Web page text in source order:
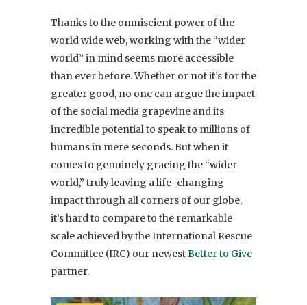
Thanks to the omniscient power of the
world wide web, working with the “wider
world” in mind seems more accessible
than ever before. Whether or not it’s for the
greater good, no one can argue the impact
of the social media grapevine and its
incredible potential to speak to millions of
humans in mere seconds. But when it
comes to genuinely gracing the “wider
world,” truly leaving a life-changing
impact through all corners of our globe,
it’s hard to compare to the remarkable
scale achieved by the International Rescue
Committee (IRC) our newestBetter to Give
partner.